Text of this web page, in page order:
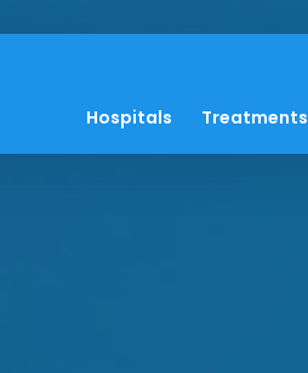
Hospitals Treatments